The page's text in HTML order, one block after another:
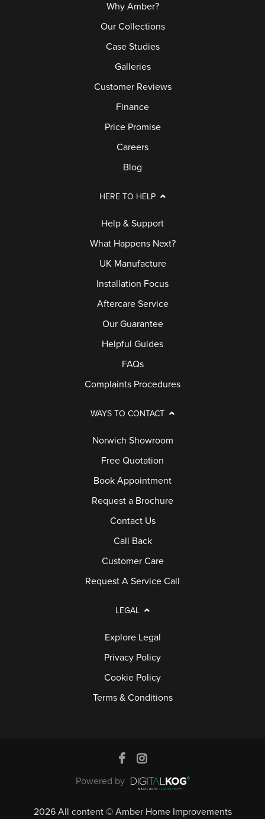
Why Amber?
Our Collections
Case Studies
Galleries
Customer Reviews
Finance
Price Promise
Careers
Blog
HERE TO HELP
Help & Support
What Happens Next?
UK Manufacture
Installation Focus
Aftercare Service
Our Guarantee
Helpful Guides
FAQs
Complaints Procedures
WAYS TO CONTACT
Norwich Showroom
Free Quotation
Book Appointment
Request a Brochure
Contact Us
Call Back
Customer Care
Request A Service Call
LEGAL
Explore Legal
Privacy Policy
Cookie Policy
Terms & Conditions
Powered by
2026 All content © Amber Home Improvements